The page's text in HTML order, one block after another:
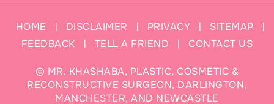
HOME | DISCLAIMER | PRIVACY | SITEMAP |
FEEDBACK | TELL A FRIEND | CONTACT US
© MR. KHASHABA, PLASTIC, COSMETIC &
RECONSTRUCTIVE SURGEON, DARLINGTON,
MANCHESTER, AND NEWCASTLE